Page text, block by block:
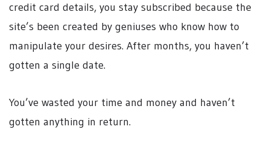
credit card details, you stay subscribed because the
site’s been created by geniuses who know how to
manipulate your desires. After months, you haven’t
gotten a single date.
You’ve wasted your time and money and haven’t
gotten anything in return.